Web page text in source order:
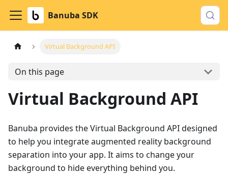
Banuba SDK
Virtual Background API
On this page
Virtual Background API
Banuba provides the Virtual Background API designed
to help you integrate augmented reality background
separation into your app. It aims to change your
background to hide everything behind you.